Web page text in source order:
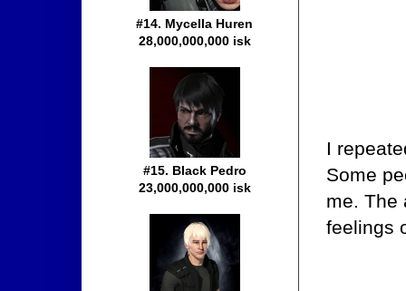
I
Some
me. The
feelings
#14. Mycella Huren
28,000,000,000 isk
#15. Black Pedro
23,000,000,000 isk